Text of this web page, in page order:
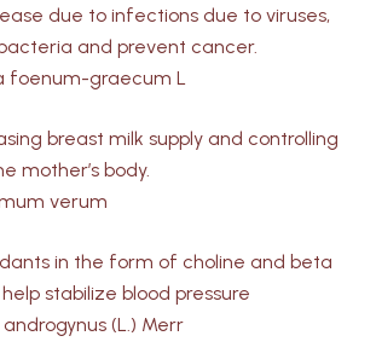
due to infections due to viruses,
and prevent cancer.
foenum-graecum L
breast milk supply and controlling
mother’s body.
verum
in the form of choline and beta
stabilize blood pressure
(L.) Merr